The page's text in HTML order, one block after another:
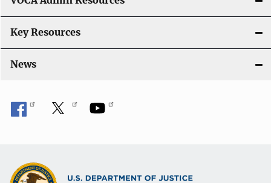
Key Resources
News